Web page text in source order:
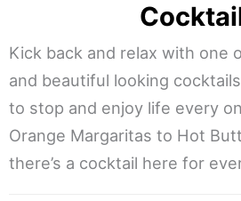
Kick back and relax with one
and beautiful looking
to stop and enjoy life every
Orange Margaritas to Hot
there’s a cocktail here for